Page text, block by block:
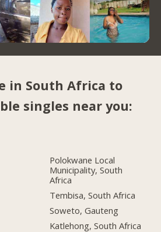
in South Africa to
singles near you:
Polokwane Local
Municipality, South
Africa
Tembisa, South Africa
Soweto, Gauteng
Katlehong, South Africa